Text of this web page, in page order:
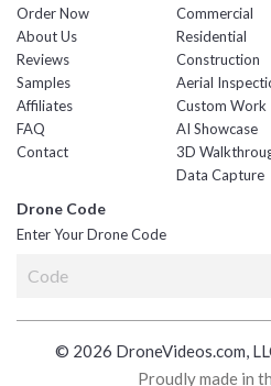
Order Now
About Us
Reviews
Samples
Affiliates
FAQ
Contact
Commercial
Residential
Construction
Aerial
Custom Work
AI Showcase
3D
Data Capture
Drone Code
Enter Your Drone Code
© 2026 DroneVideos.com,
Proudly made in